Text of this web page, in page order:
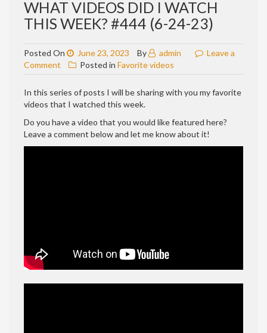
WHAT VIDEOS DID I WATCH
THIS WEEK? #444 (6-24-23)
Posted On June 23, 2023 By admin
Leave a
Comment on
VIDEOS
DID
WATCH
THIS
WEEK?
Posted in Favorite videos
In this series of posts I will be sharing with you my favorite
videos that I watched this week.
Do you have a video that you would like featured here?
Leave a comment below and let me know about it!